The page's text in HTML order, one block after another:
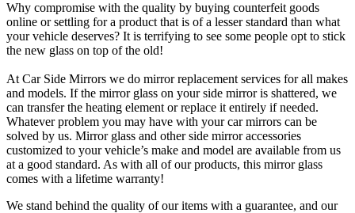
Why compromise with the quality by buying counterfeit goods
online or settling for a product that is of a lesser standard than what
your vehicle deserves? It is terrifying to see some people opt to stick
the new glass on top of the old!
At Car Side Mirrors we do mirror replacement services for all makes
and models. If the mirror glass on your side mirror is shattered, we
can transfer the heating element or replace it entirely if needed.
Whatever problem you may have with your car mirrors can be
solved by us. Mirror glass and other side mirror accessories
customized to your vehicle’s make and model are available from us
at a good standard. As with all of our products, this mirror glass
comes with a lifetime warranty!
We stand behind the quality of our items with a guarantee, and our